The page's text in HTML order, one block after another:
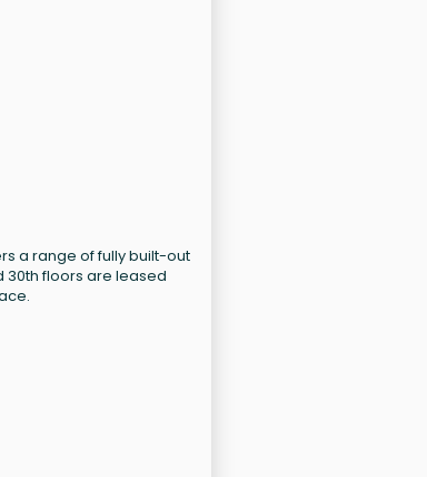
a range of fully built-out
30th floors are leased